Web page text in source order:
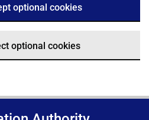
optional cookies
optional cookies